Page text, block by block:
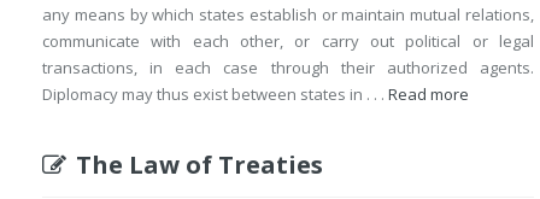
any means by which states establish or maintain mutual relations,
communicate with each other, or carry out political or legal
transactions, in each case through their authorized agents.
Diplomacy may thus exist between states in . . . Read more
The Law of Treaties